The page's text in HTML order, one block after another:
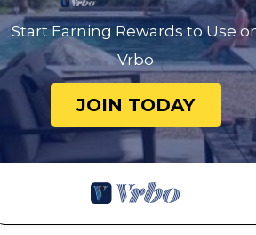
Start Earning Rewards to Use
Vrbo
JOIN TODAY